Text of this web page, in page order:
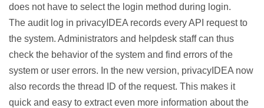
does not have to select the login method during login.
The audit log in privacyIDEA records every API request to
the system. Administrators and helpdesk staff can thus
check the behavior of the system and find errors of the
system or user errors. In the new version, privacyIDEA now
also records the thread ID of the request. This makes it
quick and easy to extract even more information about the